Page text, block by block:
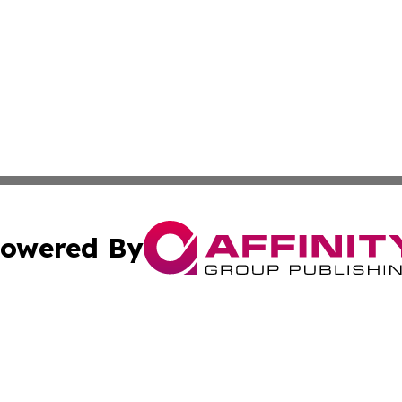
By